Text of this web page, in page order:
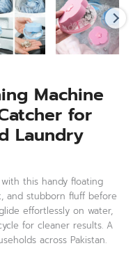
Machine
for
Laundry
this handy floating
and stubborn fluff before
effortlessly on water,
for cleaner results. A
across Pakistan.